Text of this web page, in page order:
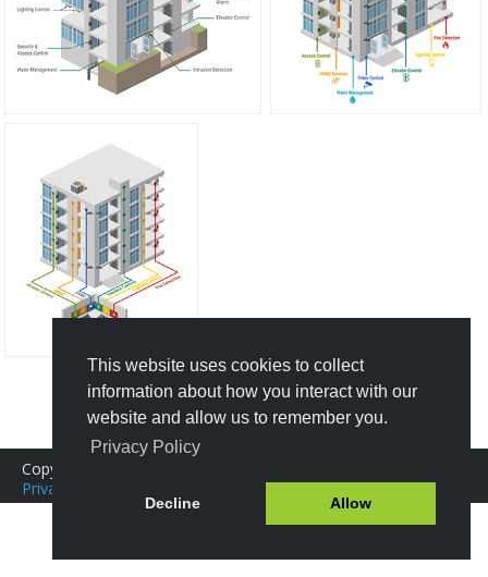
This website uses cookies to collect
information about how you interact with our
website and allow us to remember you.
Privacy Policy
Decline Allow
Create New Design
Copyright © 2016-2026 Icograms
Privacy Policy
Tutorials|